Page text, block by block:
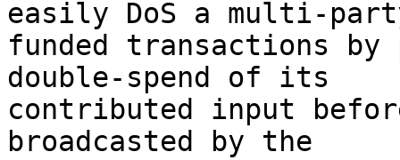
easily DoS a multi-
funded transactions by
double-spend of its
contributed input
broadcasted by the